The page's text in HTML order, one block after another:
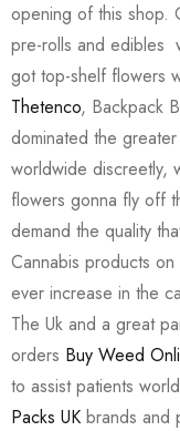
opening of this shop.
pre-rolls and edibles
got top-shelf flowers
Thetenco, Backpack
dominated the
worldwide discreetly,
flowers gonna fly off
demand the quality
Cannabis products
ever increase in the
The Uk and a great
orders Buy Weed
to assist patients
Packs UK brands and